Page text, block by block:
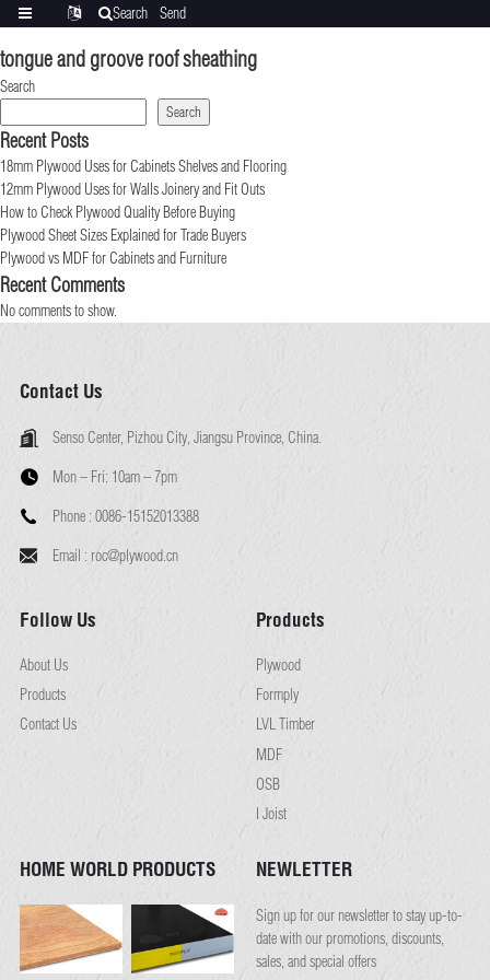
tongue and groove roof sheathing
Search
Search
Recent Posts
18mm Plywood Uses for Cabinets Shelves and Flooring
12mm Plywood Uses for Walls Joinery and Fit Outs
How to Check Plywood Quality Before Buying
Plywood Sheet Sizes Explained for Trade Buyers
Plywood vs MDF for Cabinets and Furniture
Recent Comments
No comments to show.
Contact Us
Senso Center, Pizhou City, Jiangsu Province, China.
Mon – Fri: 10am – 7pm
Phone : 0086-15152013388
Email : roc@plywood.cn
Follow Us
About Us
Products
Contact Us
Products
Plywood
Formply
LVL Timber
MDF
OSB
I Joist
HOME WORLD PRODUCTS NEWLETTER
Sign up for our newsletter to stay up-to-
date with our promotions, discounts,
sales, and special offers
Search
Send